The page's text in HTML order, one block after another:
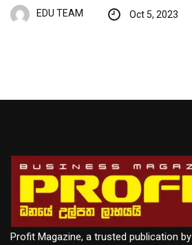
EDU TEAM Oct 5, 2023
Profit Magazine, a trusted publication